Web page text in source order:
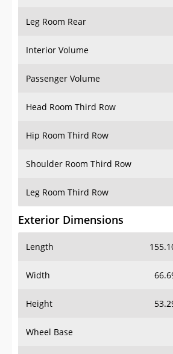
Leg Room Rear
Interior Volume
Passenger Volume
Head Room Third Row
Hip Room Third Row
Shoulder Room Third Row
Leg Room Third Row
Exterior Dimensions
Length
Width
Height
Wheel Base